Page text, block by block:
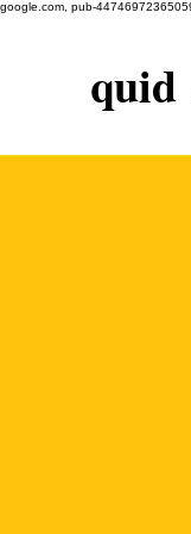
google.com, pub-
quid